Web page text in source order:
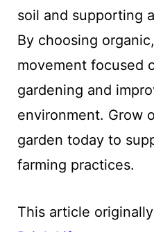
soil and supporting
By choosing
movement focused
gardening and
environment. Grow
garden today to
farming practices.
This article